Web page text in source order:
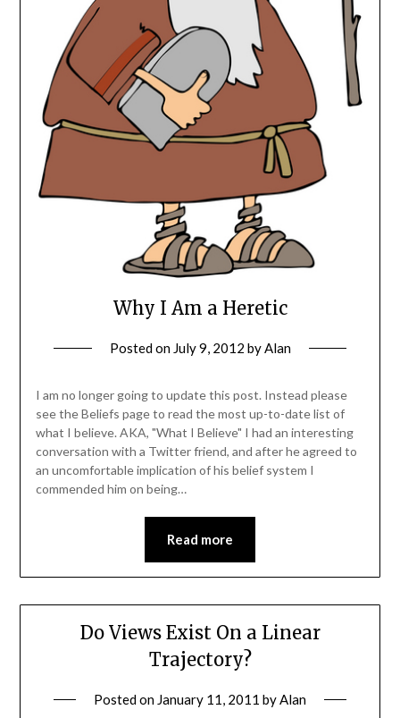
Why I Am a Heretic
Posted on July 9, 2012 byAlan
I am no longer going to update this post. Instead please
see the Beliefs page to read the most up-to-date list of
what I believe. AKA, "What I Believe" I had an interesting
conversation with a Twitter friend, and after he agreed to
an uncomfortable implication of his belief system I
commended him on being…
Read more
Do Views Exist On a Linear
Trajectory?
Posted on January 11, 2011 byAlan